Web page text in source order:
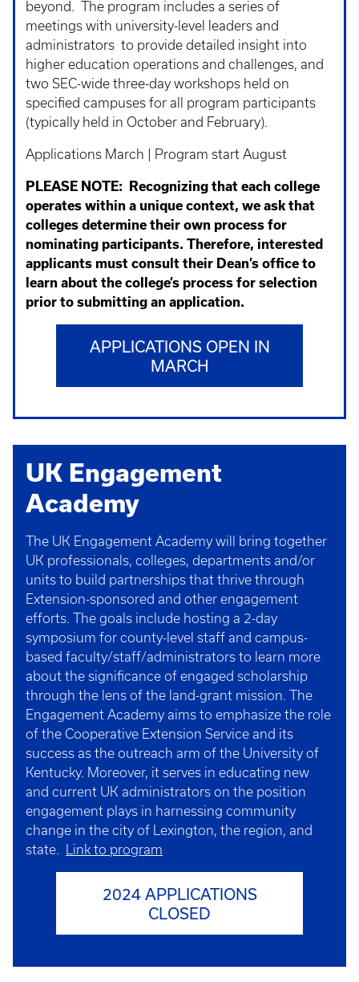
beyond. The program includes a series of
meetings with university-level leaders and
administrators to provide detailed insight into
higher education operations and challenges, and
two SEC-wide three-day workshops held on
specified campuses for all program participants
(typically held in October and February).
Applications March | Program start August
PLEASE NOTE:
Recognizing that each college
operates within a unique context, we ask that
colleges determine their own process for
nominating participants. Therefore, interested
applicants must consult their Dean’s office to
learn about the college’s process for selection
prior to submitting an application.
APPLICATIONS OPEN IN
MARCH
UK Engagement
Academy
The UK Engagement Academy will bring together
UK professionals, colleges, departments and/or
units to build partnerships that thrive through
Extension-sponsored and other engagement
efforts. The goals include hosting a 2-day
symposium for county-level staff and campus-
based faculty/staff/administrators to learn more
about the significance of engaged scholarship
through the lens of the land-grant mission. The
Engagement Academy aims to emphasize the role
of the Cooperative Extension Service and its
success as the outreach arm of the University of
Kentucky. Moreover, it serves in educating new
and current UK administrators on the position
engagement plays in harnessing community
change in the city of Lexington, the region, and
state.
Link to program
2024 APPLICATIONS
CLOSED